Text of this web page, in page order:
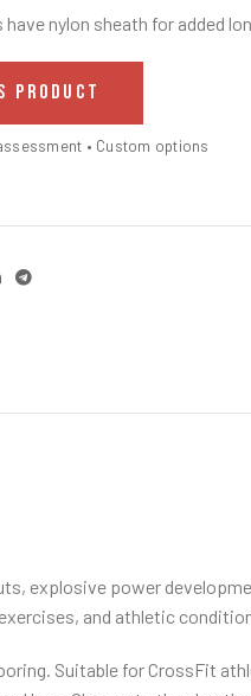
have nylon sheath for added
PRODUCT
• Custom options
explosive power
and athletic
Suitable for CrossFit